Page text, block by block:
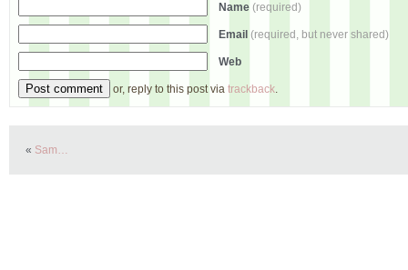
Name (required)
Email (required, but never shared)
Web
or, reply to this post via trackback.
« Sam…